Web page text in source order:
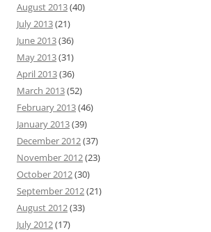
August 2013(40)
July 2013(21)
June 2013(36)
May 2013(31)
April 2013(36)
March 2013(52)
February 2013(46)
January 2013(39)
December 2012(37)
November 2012(23)
October 2012(30)
September 2012(21)
August 2012(33)
July 2012(17)